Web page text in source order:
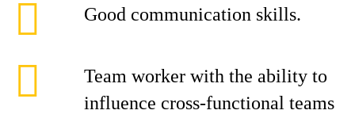
Good communication skills.
Team worker with the ability to
influence cross-functional teams